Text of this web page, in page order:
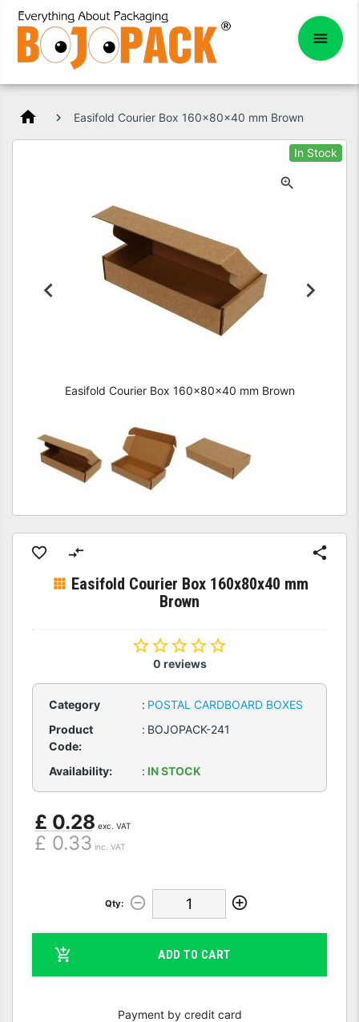
home Easifold Courier Box 160x80x40 mm Brown
In Stock
Easifold Courier Box 160x80x40 mm Brown
Easifold Courier Box 160x80x40 mm
Brown
0 reviews
Category : POSTAL CARDBOARD BOXES
Product
Code:
: BOJOPACK-241
Availability: : IN STOCK
£ 0.28 exc. VAT
£ 0.33 inc. VAT
Qty:
ADD TO CART
Payment by credit card